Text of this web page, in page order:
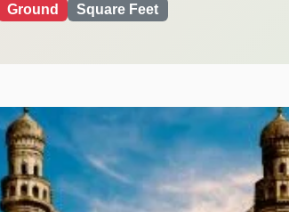
Ground Square Feet